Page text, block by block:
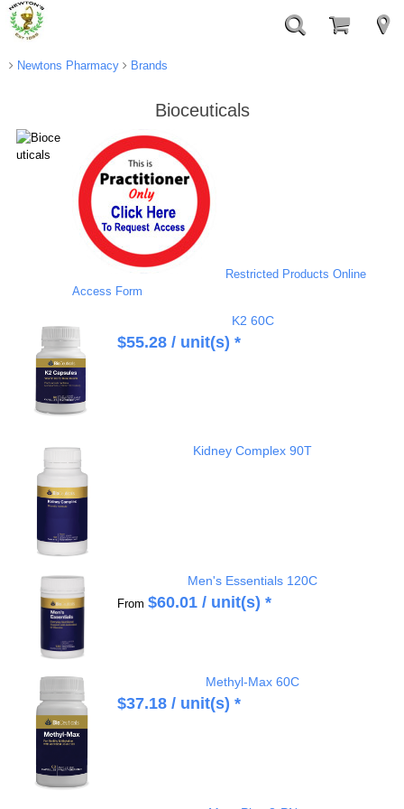
Newtons Pharmacy Brands
Bioceuticals
Restricted Products Online
Access Form
K2 60C
$55.28/ unit(s) *
Kidney Complex 90T
Men's Essentials 120C
From $60.01/ unit(s) *
Methyl-Max 60C
$37.18/ unit(s) *